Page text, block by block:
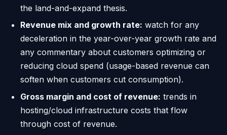
the land-and-expand thesis.
Revenue mix and growth rate: watch for any
deceleration in the year-over-year growth rate and
any commentary about customers optimizing or
reducing cloud spend (usage-based revenue can
soften when customers cut consumption).
Gross margin and cost of revenue: trends in
hosting/cloud infrastructure costs that flow
through cost of revenue.